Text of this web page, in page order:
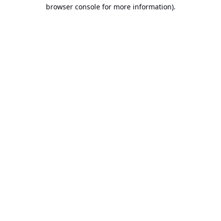
browser console for more information).